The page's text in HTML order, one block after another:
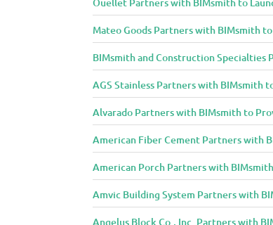
Mateo Goods Partners with BIMsmith
BIMsmith and Construction Specialties
AGS Stainless Partners with BIMsmith
Alvarado Partners with BIMsmith to
American Fiber Cement Partners with
American Porch Partners with
Amvic Building System Partners with
Angelus Block Co., Inc. Partners with